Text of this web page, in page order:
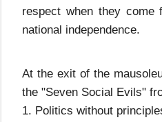
respect when they
national independence.
At the exit of the
the "Seven Social Evils"
1. Politics without